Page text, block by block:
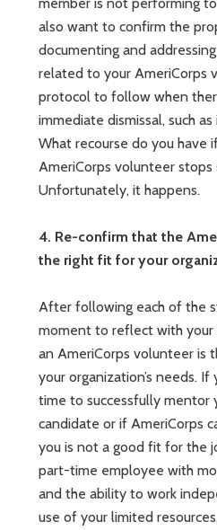
also want to confirm the
documenting and
related to your AmeriCorps
protocol to follow when
immediate dismissal, such
What recourse do you have
AmeriCorps volunteer stops
Unfortunately, it happens.
4. Re-confirm that the
the right fit for your
After following each of the
moment to reflect with your
an AmeriCorps volunteer is
your organization’s needs. If
time to successfully mentor
candidate or if AmeriCorps
you is not a good fit for the
part-time employee with
and the ability to work
use of your limited